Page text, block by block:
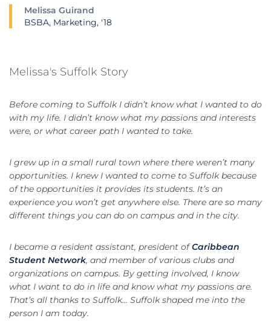
Melissa Guirand
BSBA, Marketing, '18
Melissa's Suffolk Story
Before coming to Suffolk I didn’t know what I wanted to do
with my life. I didn’t know what my passions and interests
were, or what career path I wanted to take.
I grew up in a small rural town where there weren’t many
opportunities. I knew I wanted to come to Suffolk because
of the opportunities it provides its students. It’s an
experience you won’t get anywhere else. There are so many
different things you can do on campus and in the city.
I became a resident assistant, president ofCaribbean
Student Network, and member of various clubs and
organizations on campus. By getting involved, I know
what I want to do in life and know what my passions are.
That’s all thanks to Suffolk... Suffolk shaped me into the
person I am today.